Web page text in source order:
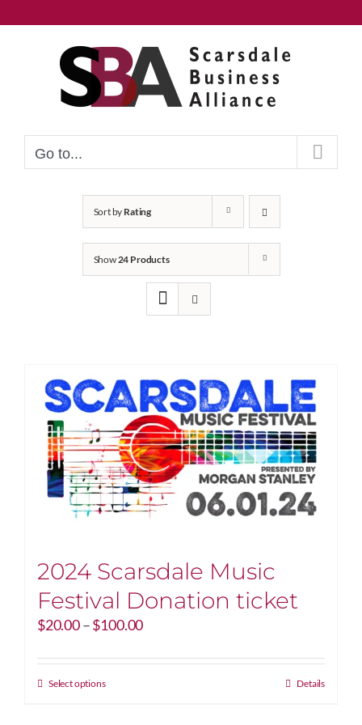
to
Go to...
Sort by Rating
Show24 Products
2024 Scarsdale Music
Festival Donation ticket
$20.00–$100.00Price
$20.00
Select optionsThis
Details